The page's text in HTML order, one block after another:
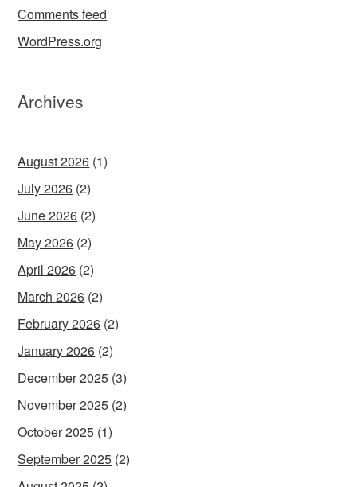
Comments feed
WordPress.org
Archives
August 2026 (1)
July 2026 (2)
June 2026 (2)
May 2026 (2)
April 2026 (2)
March 2026 (2)
February 2026 (2)
January 2026 (2)
December 2025 (3)
November 2025 (2)
October 2025 (1)
September 2025 (2)